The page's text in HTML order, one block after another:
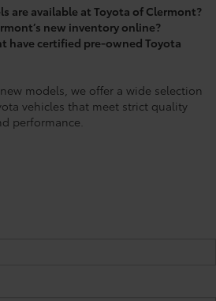
are available at Toyota of Clermont?
new inventory online?
have certified pre-owned Toyota
models, we offer a wide selection
vehicles that meet strict quality
performance.